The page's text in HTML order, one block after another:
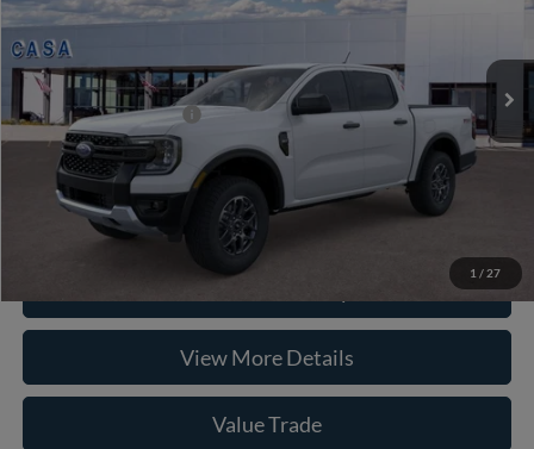
1 / 27
In Stock
MSRP:
Doc Fee:
Casa Price
$46,720
Conditional Ford Offers
-$5,250
Click To Call
View More Details
Value Trade